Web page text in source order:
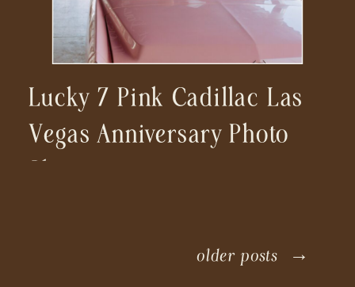
Lucky 7 Pink Cadillac Las
Vegas Anniversary Photo
Shoot
older posts →